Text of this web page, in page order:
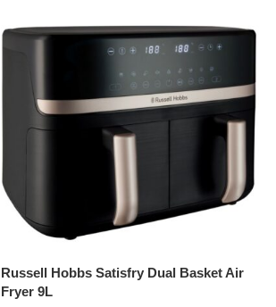
Russell Hobbs Satisfry Dual Basket Air
Fryer 9L